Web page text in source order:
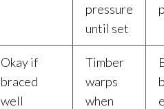
pressure
until set
Okay if
braced
well
Timber
warps
when